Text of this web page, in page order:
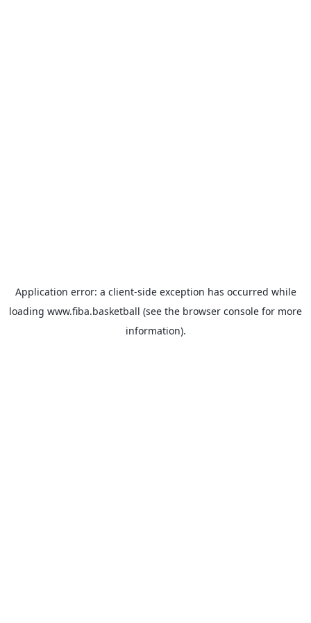
Application error: a client-side exception has occurred while
loading www.fiba.basketball (see the browser console for more
information).